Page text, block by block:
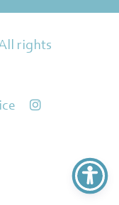
rights